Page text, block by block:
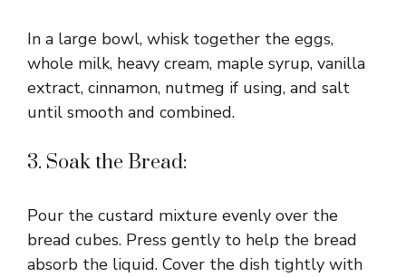
In a large bowl, whisk together the eggs,
whole milk, heavy cream, maple syrup, vanilla
extract, cinnamon, nutmeg if using, and salt
until smooth and combined.
3. Soak the Bread:
Pour the custard mixture evenly over the
bread cubes. Press gently to help the bread
absorb the liquid. Cover the dish tightly with